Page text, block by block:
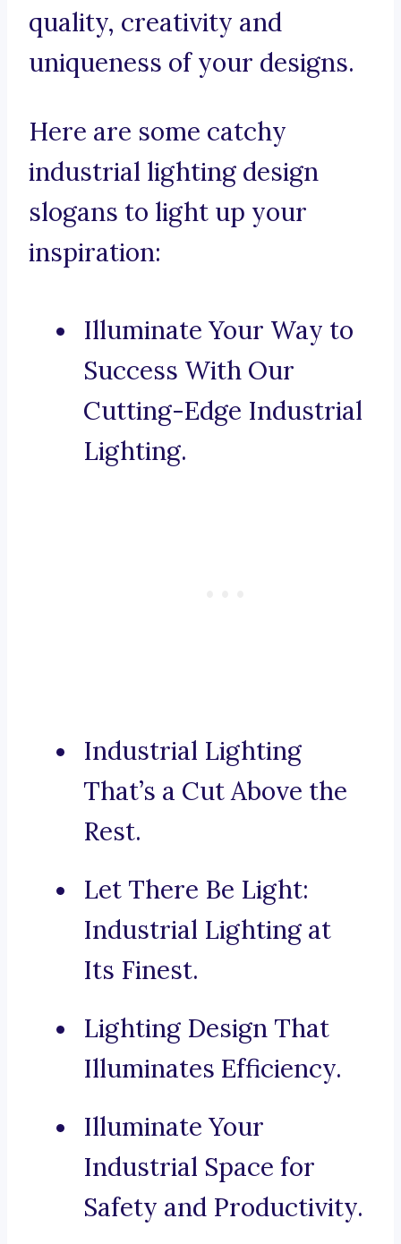
quality, creativity and
uniqueness of your designs.
Here are some catchy
industrial lighting design
slogans to light up your
inspiration:
Illuminate Your Way to
Success With Our
Cutting-Edge Industrial
Lighting.
Industrial Lighting
That’s a Cut Above the
Rest.
Let There Be Light:
Industrial Lighting at
Its Finest.
Lighting Design That
Illuminates Efficiency.
Illuminate Your
Industrial Space for
Safety and Productivity.